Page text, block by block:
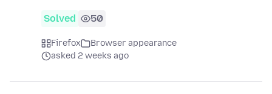
Solved 50
Firefox
Browser appearance
asked 2 weeks ago